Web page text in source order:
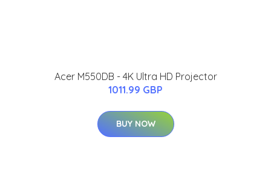
Acer M550DB - 4K Ultra HD Projector
1011.99 GBP
BUY NOW